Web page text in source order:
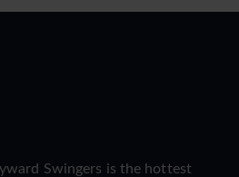
Swingers is the hottest